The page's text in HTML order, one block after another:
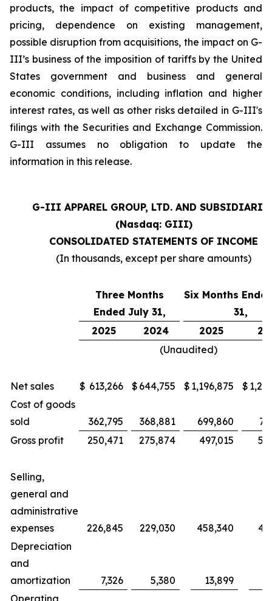
products, the impact of competitive products and
pricing, dependence on existing management,
possible disruption from acquisitions, the impact on G-
III’s business of the imposition of tariffs by the United
States government and business and general
economic conditions, including inflation and higher
interest rates, as well as other risks detailed in G-III's
filings with the Securities and Exchange Commission.
G-III assumes no obligation to update the
information in this release.
G-III APPAREL GROUP, LTD. AND
(Nasdaq: GIII)
CONSOLIDATED STATEMENTS OF INCOME
(In thousands, except per share amounts)
Three Months
Ended July 31,
Six Months
31,
2025
2024 2025
(Unaudited)
Net sales $ 613,266 $ 644,755 $ 1,196,875 $
Cost of goods
sold
362,795 368,881 699,860
Gross profit
250,471 275,874 497,015
Selling,
general and
administrative
expenses
226,845 229,030 458,340
Depreciation
and
amortization
7,326 5,380 13,899